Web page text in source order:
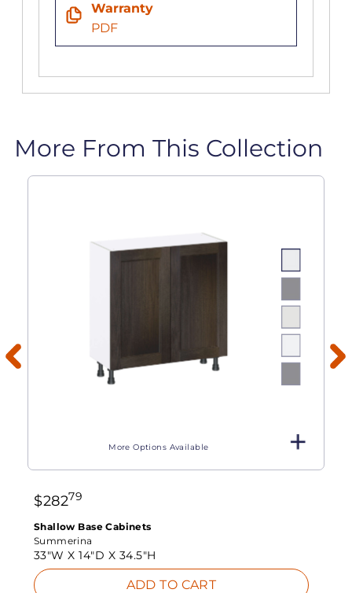
Warranty
PDF
More From This Collection
More Options Available
$28279
Shallow Base Cabinets
Summerina
33"W X14"D X 34.5"H
ADD TO CART